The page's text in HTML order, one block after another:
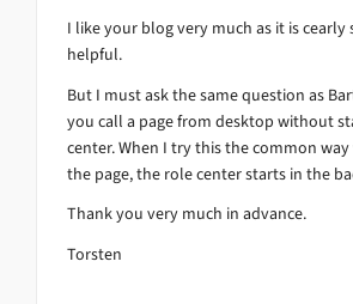
I like your blog very much as it is
helpful.
But I must ask the same question as
you call a page from desktop without
center. When I try this the common
the page, the role center starts in the
Thank you very much in advance.
Torsten